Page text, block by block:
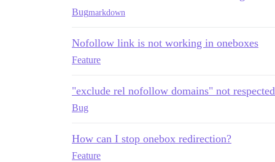
Bugmarkdown
Nofollow link is not working in oneboxes
Feature
"exclude rel nofollow domains" not
Bug
How can I stop onebox redirection?
Feature